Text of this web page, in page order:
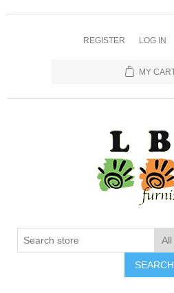
REGISTER LOG IN
MY
SEARCH